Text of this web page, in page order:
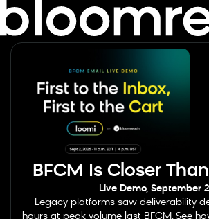
BFCM Is Closer
Live Demo, September
Legacy platforms saw deliverability
hours at peak volume last BFCM. See